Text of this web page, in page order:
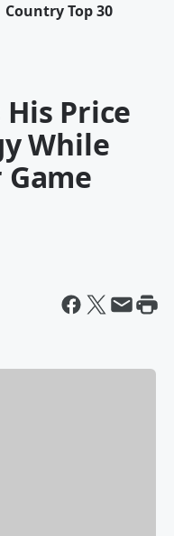
Country Top 30
Price
While
Game